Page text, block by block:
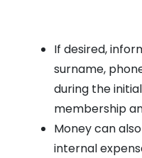
If desired,
surname,
during the
membership
Money can
internal